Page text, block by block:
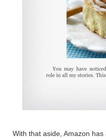
With that aside, Amazon